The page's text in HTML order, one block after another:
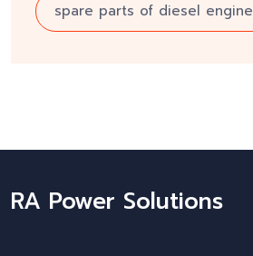
spare parts of diesel engine
RA Power Solutions